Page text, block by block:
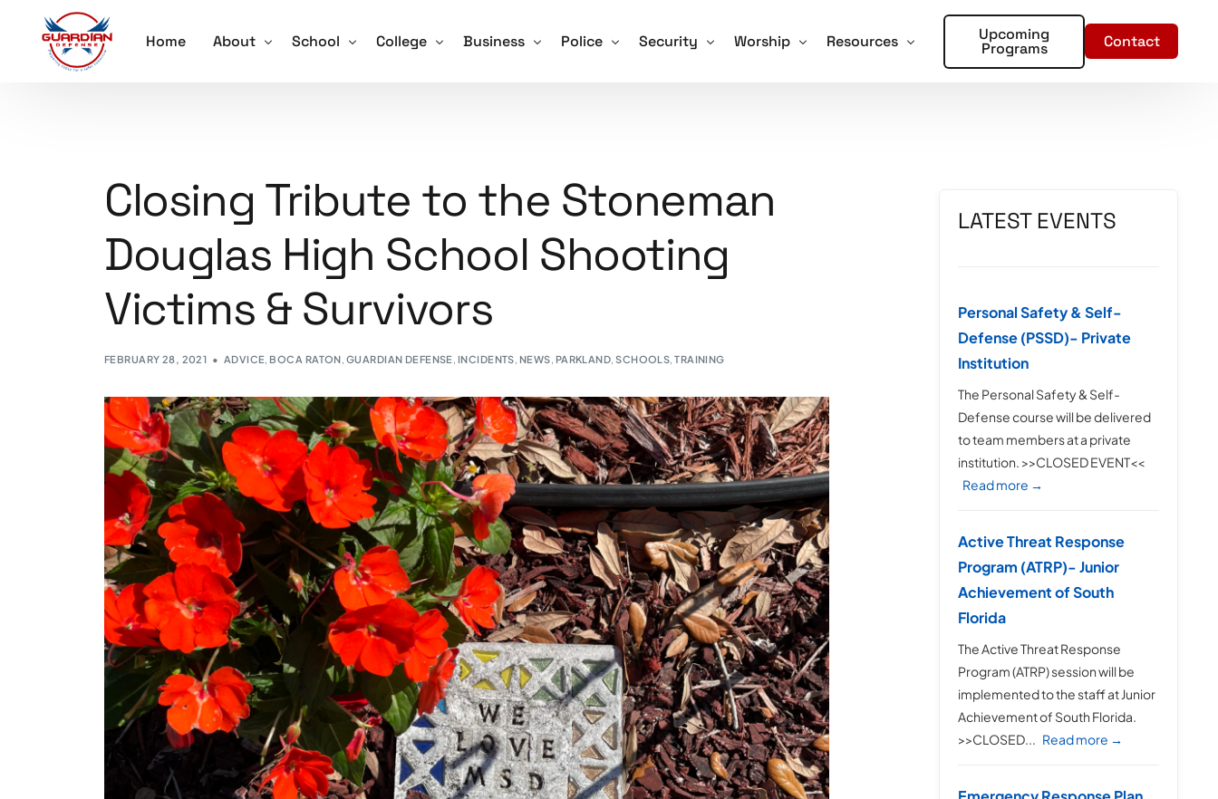
Home About
Testimonials
Schedule a Speaker
Careers
School
Annual School Safety Drill Schedule
Lockdown Drill Procedures – Checklist
Active Shooter Advice and Tips for Schools
Training for Schools – Sign Up!
College
Training for Colleges – Sign Up!
Business
Training for Business – Sign Up!
Virtual Active Shooter Training for Business
Police Security
Armed Security Guard Training
Security Guard Management Training
Training for Security Guards – Sign Up!
Worship Resources Upcoming
Programs Contact
Closing Tribute to the Stoneman
Douglas High School Shooting
Victims & Survivors
FEBRUARY 28, 2021 ADVICE, BOCA RATON, GUARDIAN DEFENSE, INCIDENTS, NEWS, PARKLAND,SCHOOLS,TRAINING
LATEST EVENTS
Personal Safety & Self-
Defense (PSSD)- Private
Institution
The Personal Safety & Self-
Defense course will be delivered
to team members at a private
institution. >>CLOSED EVENT<<
Read more →
Active Threat Response
Program (ATRP)- Junior
Achievement of South
Florida
The Active Threat Response
Program (ATRP) session will be
implemented to the staff at Junior
Achievement of South Florida.
>>CLOSED... Read more →